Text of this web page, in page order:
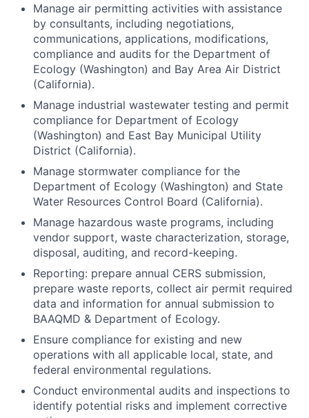
Manage air permitting activities with assistance
by consultants, including negotiations,
communications, applications, modifications,
compliance and audits for the Department of
Ecology (Washington) and Bay Area Air District
(California).
Manage industrial wastewater testing and permit
compliance for Department of Ecology
(Washington) and East Bay Municipal Utility
District (California).
Manage stormwater compliance for the
Department of Ecology (Washington) and State
Water Resources Control Board (California).
Manage hazardous waste programs, including
vendor support, waste characterization, storage,
disposal, auditing, and record-keeping.
Reporting: prepare annual CERS submission,
prepare waste reports, collect air permit required
data and information for annual submission to
BAAQMD & Department of Ecology.
Ensure compliance for existing and new
operations with all applicable local, state, and
federal environmental regulations.
Conduct environmental audits and inspections to
identify potential risks and implement corrective